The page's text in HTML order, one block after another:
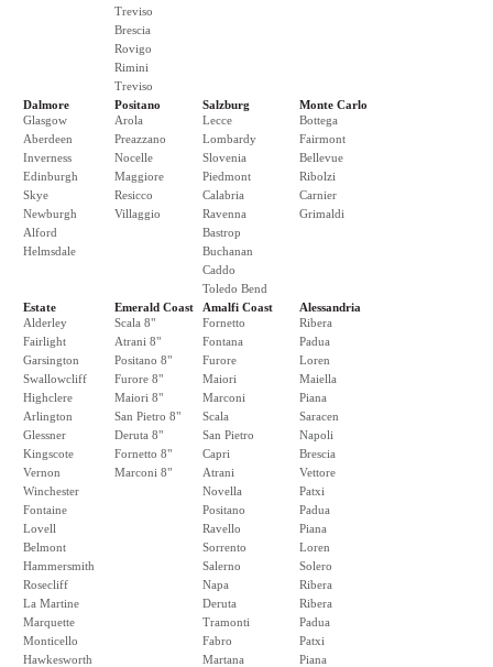
Treviso
Brescia
Rovigo
Rimini
Treviso
Dalmore
Glasgow
Aberdeen
Inverness
Edinburgh
Skye
Newburgh
Alford
Helmsdale
Positano
Arola
Preazzano
Nocelle
Maggiore
Resicco
Villaggio
Salzburg
Lecce
Lombardy
Slovenia
Piedmont
Calabria
Ravenna
Bastrop
Buchanan
Caddo
Toledo Bend
Monte Carlo
Bottega
Fairmont
Bellevue
Ribolzi
Carnier
Grimaldi
Estate
Alderley
Fairlight
Garsington
Swallowcliff
Highclere
Arlington
Glessner
Kingscote
Vernon
Winchester
Fontaine
Lovell
Belmont
Hammersmith
Rosecliff
La Martine
Marquette
Monticello
Hawkesworth
Emerald Coast
Scala 8"
Atrani 8"
Positano 8"
Furore 8"
Maiori 8"
San Pietro 8"
Deruta 8"
Fornetto 8"
Marconi 8"
Amalfi Coast
Fornetto
Fontana
Furore
Maiori
Marconi
Scala
San Pietro
Capri
Atrani
Novella
Positano
Ravello
Sorrento
Salerno
Napa
Deruta
Tramonti
Fabro
Martana
Alessandria
Ribera
Padua
Loren
Maiella
Piana
Saracen
Napoli
Brescia
Vettore
Patxi
Padua
Piana
Loren
Solero
Ribera
Ribera
Padua
Patxi
Piana